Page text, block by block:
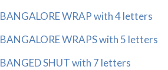
BANGALORE WRAP with 4 letters
BANGALORE WRAPS with 5 letters
BANGED SHUT with 7 letters